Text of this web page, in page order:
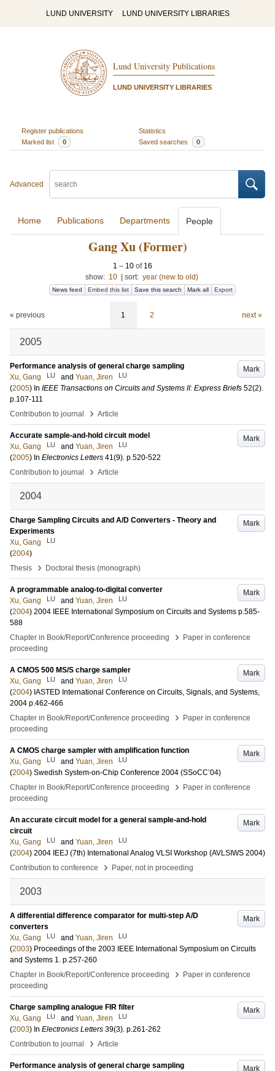
LUND UNIVERSITY LUND UNIVERSITY LIBRARIES
Lund University Publications
LUND UNIVERSITY LIBRARIES
Register publications
Statistics
Marked list
0 Saved searches 0
Advanced
Home Publications Departments People
Gang Xu (Former)
1 – 10 of 16
show: 10 sort: year (new to old)
News feed Embed this list Save this search Mark all Export
« previous 1 2 next »
2005
Mark
Performance analysis of general charge sampling
Xu, Gang
LU and Yuan, Jiren LU
(2005) In IEEE Transactions on Circuits and Systems II: Express Briefs 52(2).
p.107-111
Contribution to journal
› Article
Mark
Accurate sample-and-hold circuit model
Xu, Gang
LU and Yuan, Jiren LU
(2005) In Electronics Letters 41(9). p.520-522
Contribution to journal
› Article
2004
Mark
Charge Sampling Circuits and A/D Converters - Theory and
Experiments
Xu, Gang
LU
(2004)
Thesis
› Doctoral thesis (monograph)
Mark
A programmable analog-to-digital converter
Xu, Gang
LU and Yuan, Jiren LU
(2004) 2004 IEEE International Symposium on Circuits and Systems p.585-
588
Chapter in Book/Report/Conference proceeding
›
Paper in conference
proceeding
Mark
A CMOS 500 MS/S charge sampler
Xu, Gang
LU and Yuan, Jiren LU
(2004) IASTED International Conference on Circuits, Signals, and Systems,
2004 p.462-466
Chapter in Book/Report/Conference proceeding
›
Paper in conference
proceeding
Mark
A CMOS charge sampler with amplification function
Xu, Gang
LU and Yuan, Jiren LU
(2004) Swedish System-on-Chip Conference 2004 (SSoCC’04)
Chapter in Book/Report/Conference proceeding
›
Paper in conference
proceeding
Mark
An accurate circuit model for a general sample-and-hold
circuit
Xu, Gang
LU and Yuan, Jiren LU
(2004) 2004 IEEJ (7th) International Analog VLSI Workshop (AVLSIWS 2004)
Contribution to conference
› Paper, not in proceeding
2003
Mark
A differential difference comparator for multi-step A/D
converters
Xu, Gang
LU and Yuan, Jiren LU
(2003) Proceedings of the 2003 IEEE International Symposium on Circuits
and Systems 1. p.257-260
Chapter in Book/Report/Conference proceeding
›
Paper in conference
proceeding
Mark
Charge sampling analogue FIR filter
Xu, Gang
LU and Yuan, Jiren LU
(2003) In Electronics Letters 39(3). p.261-262
Contribution to journal
› Article
Mark
Performance analysis of general charge sampling